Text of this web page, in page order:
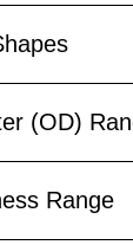
(OD)
Range